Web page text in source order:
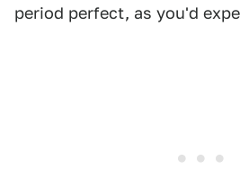
period perfect, as you'd